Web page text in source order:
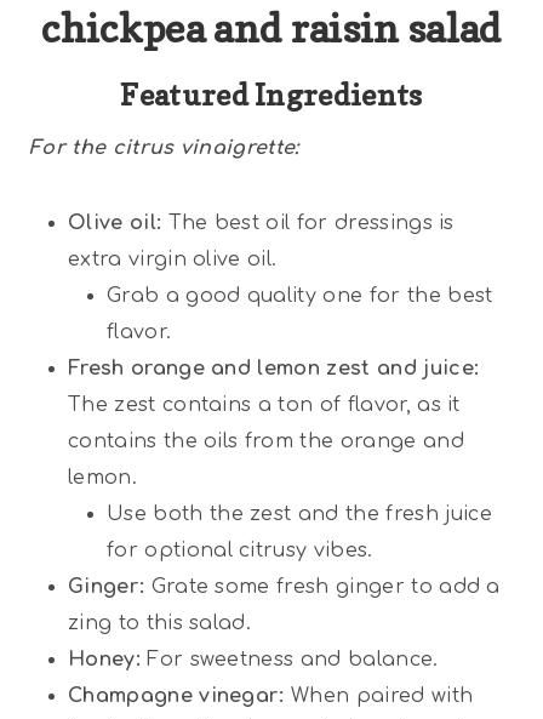
chickpea and raisin salad
Featured Ingredients
For the citrus vinaigrette:
Olive oil: The best oil for dressings is
extra virgin olive oil.
Grab a good quality one for the best
flavor.
Fresh orange and lemon zest and juice:
The zest contains a ton of flavor, as it
contains the oils from the orange and
lemon.
Use both the zest and the fresh juice
for optional citrusy vibes.
Ginger: Grate some fresh ginger to add a
zing to this salad.
Honey: For sweetness and balance.
Champagne vinegar:When paired with